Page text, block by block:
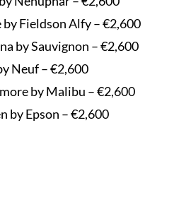
Fieldson Alfy – €2,600
by Sauvignon – €2,600
Neuf – €2,600
by Malibu – €2,600
by Epson – €2,600